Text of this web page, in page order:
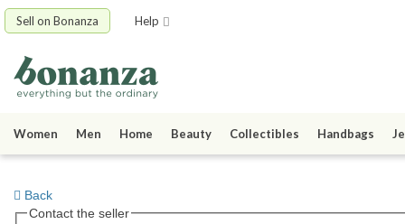
Sell on Bonanza Help
Women Men Home Beauty Collectibles Handbags
Back
Contact the seller